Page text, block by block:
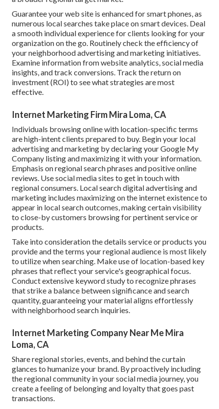
Guarantee your web site is enhanced for smart phones, as
numerous local searches take place on smart devices. Deal
a smooth individual experience for clients looking for your
organization on the go. Routinely check the efficiency of
your neighborhood advertising and marketing initiatives.
Examine information from website analytics, social media
insights, and track conversions. Track the return on
investment (ROI) to see what strategies are most
effective.
Internet Marketing Firm Mira Loma, CA
Individuals browsing online with location-specific terms
are high-intent clients prepared to buy. Begin your local
advertising and marketing by declaring your Google My
Company listing and maximizing it with your information.
Emphasis on regional search phrases and positive online
reviews. Use social media sites to get in touch with
regional consumers. Local search digital advertising and
marketing includes maximizing on the internet existence to
appear in local search outcomes, making certain visibility
to close-by customers browsing for pertinent service or
products.
Take into consideration the details service or products you
provide and the terms your regional audience is most likely
to utilize when searching. Make use of location-based key
phrases that reflect your service's geographical focus.
Conduct extensive keyword study to recognize phrases
that strike a balance between significance and search
quantity, guaranteeing your material aligns effortlessly
with neighborhood search inquiries.
Internet Marketing Company Near Me Mira
Loma, CA
Share regional stories, events, and behind the curtain
glances to humanize your brand. By proactively including
the regional community in your social media journey, you
create a feeling of belonging and loyalty that goes past
transactions.